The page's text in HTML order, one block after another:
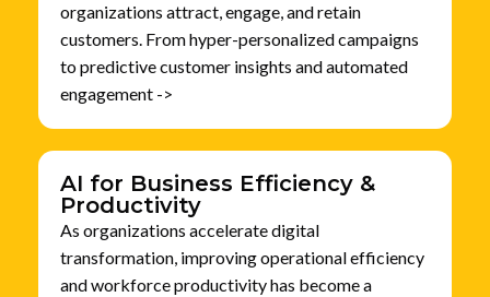
organizations attract, engage, and retain
customers. From hyper-personalized campaigns
to predictive customer insights and automated
engagement ->
AI for Business Efficiency &
Productivity
As organizations accelerate digital
transformation, improving operational efficiency
and workforce productivity has become a